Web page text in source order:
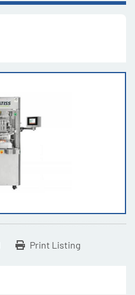
Print Listing